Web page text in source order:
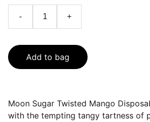
- +
Add to bag
Moon Sugar Twisted Mango
with the tempting tangy tartness of